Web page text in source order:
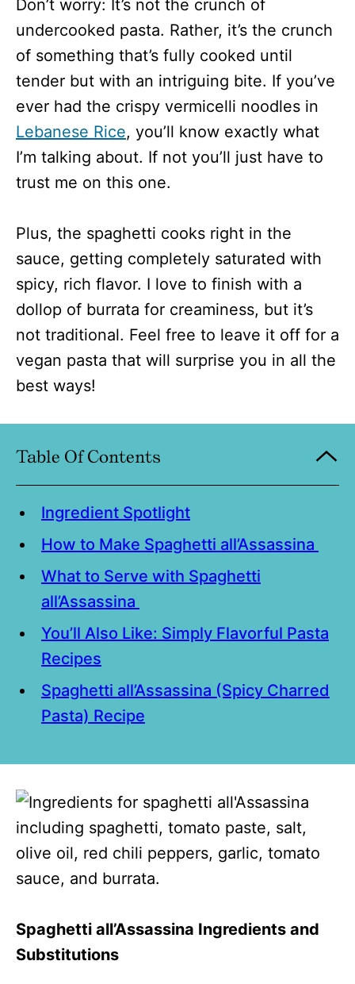
Don’t worry: It’s not the crunch of
undercooked pasta. Rather, it’s the crunch
of something that’s fully cooked until
tender but with an intriguing bite. If you’ve
ever had the crispy vermicelli noodles in
Lebanese Rice, you’ll know exactly what
I’m talking about. If not you’ll just have to
trust me on this one.
Plus, the spaghetti cooks right in the
sauce, getting completely saturated with
spicy, rich flavor. I love to finish with a
dollop of burrata for creaminess, but it’s
not traditional. Feel free to leave it off for a
vegan pasta that will surprise you in all the
best ways!
Table Of Contents
Ingredient Spotlight
How to Make Spaghetti all’Assassina
What to Serve with Spaghetti
all’Assassina
You’ll Also Like: Simply Flavorful Pasta
Recipes
Spaghetti all’Assassina (Spicy Charred
Pasta) Recipe
Spaghetti all’Assassina Ingredients and
Substitutions